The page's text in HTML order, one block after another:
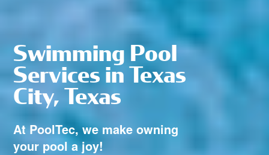
Swimming Pool
Services in Texas
City, Texas
At PoolTec, we make owning
your pool a joy!